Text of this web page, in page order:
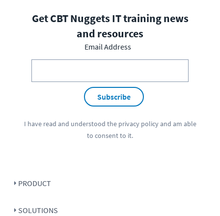
Get CBT Nuggets IT training news
and resources
Email Address
Subscribe
I have read and understood the privacy policyand am able
to consent to it.
PRODUCT
SOLUTIONS